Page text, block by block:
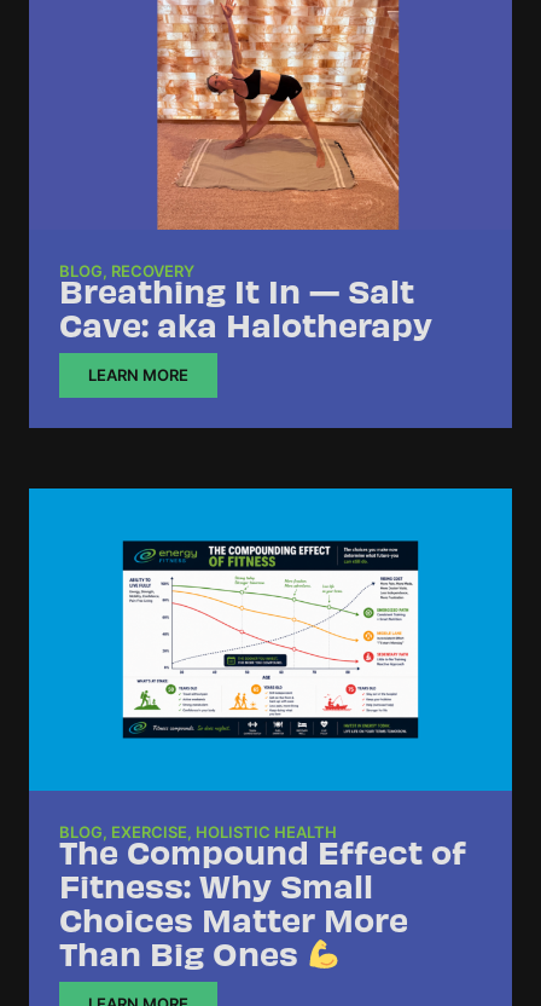
BLOG, RECOVERY
Breathing It In — Salt
Cave: aka Halotherapy
LEARN MORE
BLOG, EXERCISE, HOLISTIC HEALTH
The Compound Effect of
Fitness: Why Small
Choices Matter More
Than Big Ones